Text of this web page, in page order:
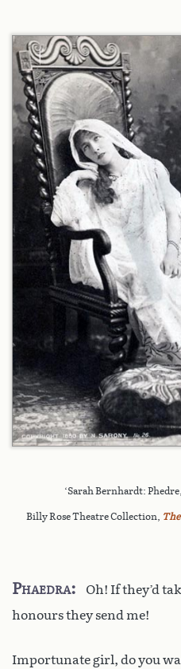
‘Sarah Bernhardt:
Billy Rose Theatre Collection,
Phaedra
Oh! If they’d
honours they send me!
Importunate girl, do you